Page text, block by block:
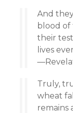
And
blood
their
lives
Truly,
wheat
remains